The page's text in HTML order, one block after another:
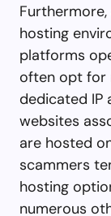
hosting
platforms
often opt for
dedicated IP
websites
are hosted
scammers
hosting
numerous